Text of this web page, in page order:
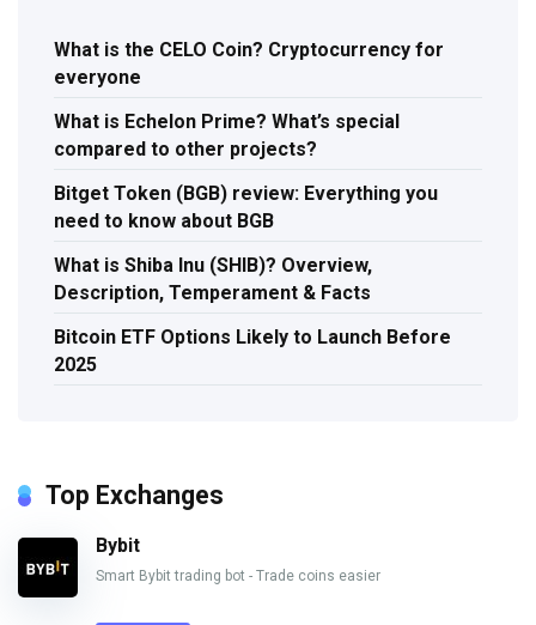
What is the CELO Coin? Cryptocurrency for
everyone
What is Echelon Prime? What’s special
compared to other projects?
Bitget Token (BGB) review: Everything you
need to know about BGB
What is Shiba Inu (SHIB)? Overview,
Description, Temperament & Facts
Bitcoin ETF Options Likely to Launch Before
2025
Top Exchanges
Bybit
Smart Bybit trading bot - Trade coins easier